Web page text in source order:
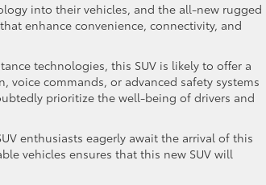
into their vehicles, and the all-new rugged
enhance convenience, connectivity, and
technologies, this SUV is likely to offer a
voice commands, or advanced safety systems
prioritize the well-being of drivers and
enthusiasts eagerly await the arrival of this
vehicles ensures that this new SUV will